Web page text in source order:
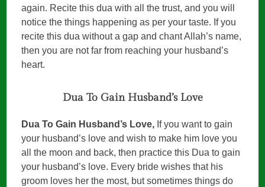
again. Recite this dua with all the trust, and you will
notice the things happening as per your taste. If you
recite this dua without a gap and chant Allah’s name,
then you are not far from reaching your husband’s
heart.
Dua To Gain Husband’s Love
Dua To Gain Husband’s Love, If you want to gain
your husband’s love and wish to make him love you
all the moon and back, then practice this Dua to gain
your husband’s love. Every bride wishes that his
groom loves her the most, but sometimes things do